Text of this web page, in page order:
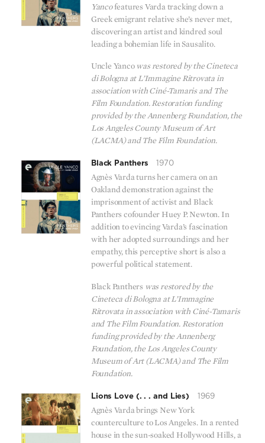
Yancofeatures Varda tracking down a
Greek emigrant relative she’s never met,
discovering an artist and kindred soul
leading a bohemian life in Sausalito.
Uncle Yancowas restored by the Cineteca
di Bologna at L’Immagine Ritrovata in
association with Ciné-Tamaris and The
Film Foundation. Restoration funding
provided by the Annenberg Foundation, the
Los Angeles County Museum of Art
(LACMA) and The Film Foundation.
Black Panthers 1970
Agnès Varda turns her camera on an
Oakland demonstration against the
imprisonment of activist and Black
Panthers cofounder Huey P. Newton. In
addition to evincing Varda’s fascination
with her adopted surroundings and her
empathy, this perceptive short is also a
powerful political statement.
Black Panthers was restored by the
Cineteca di Bologna at L’Immagine
Ritrovata in association with Ciné-Tamaris
and The Film Foundation. Restoration
funding provided by the Annenberg
Foundation, the Los Angeles County
Museum of Art (LACMA) and The Film
Foundation.
Lions Love (. . . and Lies) 1969
Agnès Varda brings New York
counterculture to Los Angeles. In a rented
house in the sun-soaked Hollywood Hills, a